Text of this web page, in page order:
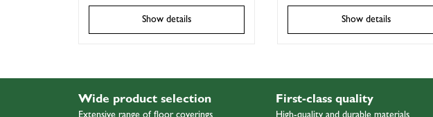
Show details Show details
Wide product selection First-class quality